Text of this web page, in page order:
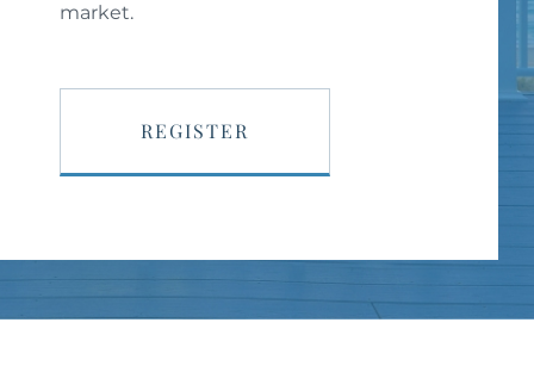
market.
REGISTER